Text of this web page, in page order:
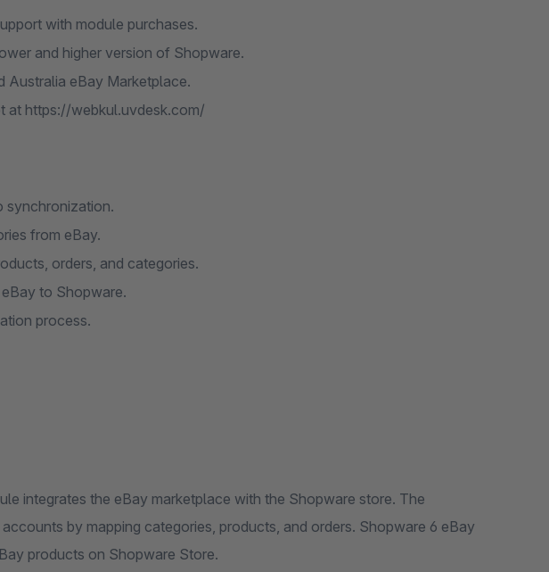
with module purchases.
and higher version of Shopware.
Australia eBay Marketplace.
at https://webkul.uvdesk.com/
synchronization.
from eBay.
orders, and categories.
to Shopware.
process.
integrates the eBay marketplace with the Shopware store. The
by mapping categories, products, and orders. Shopware 6 eBay
products on Shopware Store.